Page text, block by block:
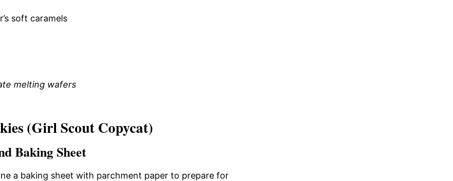
soft caramels
melting wafers
(Girl Scout Copycat)
Baking Sheet
a baking sheet with parchment paper to prepare for